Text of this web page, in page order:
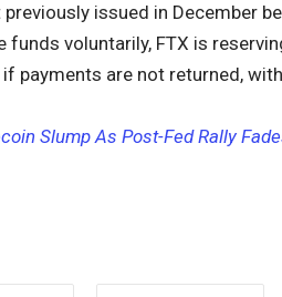
issued in December
voluntarily, FTX is
payments are not returned,
Slump As Post-Fed Rally